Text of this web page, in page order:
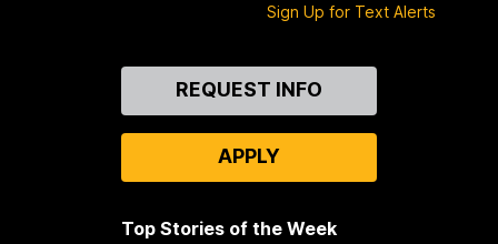
Sign Up for Text Alerts
REQUEST INFO
APPLY
Top Stories of the Week